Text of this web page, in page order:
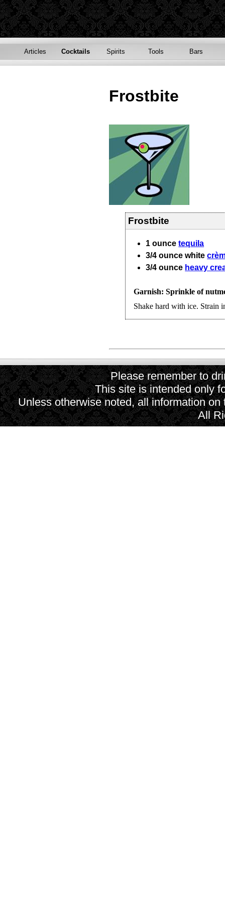
Articles Cocktails Spirits Tools Bars
Frostbite
Frostbite
1 ounce tequila
3/4 ounce white
3/4 ounce heavy
Garnish: Sprinkle of
Shake hard with ice. Strain
Please remember to
This site is intended only
Unless otherwise noted, all information
All